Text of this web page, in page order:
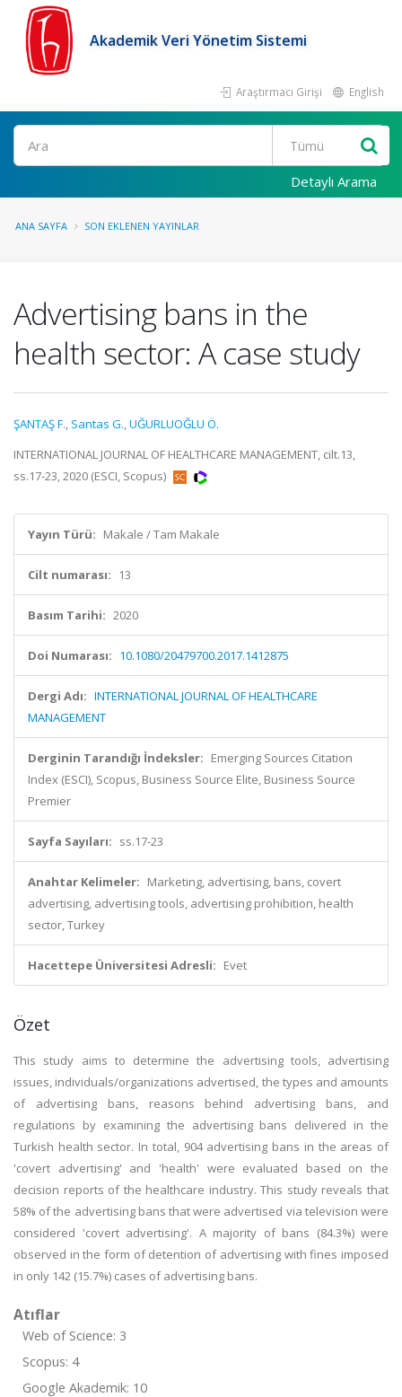
Akademik Veri Yönetim Sistemi
Araştırmacı Girişi English
Ara
Detaylı Arama
ANA SAYFA SON EKLENEN YAYINLAR
Advertising bans in the
health sector: A case study
ŞANTAŞ F., Santas G.,UĞURLUOĞLU Ö.
INTERNATIONAL JOURNAL OF HEALTHCARE MANAGEMENT, cilt.13,
ss.17-23, 2020 (ESCI, Scopus)
Yayın Türü: Makale / Tam Makale
Cilt numarası: 13
Basım Tarihi: 2020
Doi Numarası: 10.1080/20479700.2017.1412875
Dergi Adı: INTERNATIONAL JOURNAL OF HEALTHCARE
MANAGEMENT
Derginin Tarandığı İndeksler: Emerging Sources Citation
Index (ESCI), Scopus, Business Source Elite, Business Source
Premier
Sayfa Sayıları: ss.17-23
Anahtar Kelimeler: Marketing, advertising, bans, covert
advertising, advertising tools, advertising prohibition, health
sector, Turkey
Hacettepe Üniversitesi Adresli: Evet
Özet
This study aims to determine the advertising tools, advertising
issues, individuals/organizations advertised, the types and amounts
of advertising bans, reasons behind advertising bans, and
regulations by examining the advertising bans delivered in the
Turkish health sector. In total, 904 advertising bans in the areas of
'covert advertising' and 'health' were evaluated based on the
decision reports of the healthcare industry. This study reveals that
58% of the advertising bans that were advertised via television were
considered 'covert advertising'. A majority of bans (84.3%) were
observed in the form of detention of advertising with fines imposed
in only 142 (15.7%) cases of advertising bans.
Atıflar
Web of Science: 3
Scopus: 4
Google Akademik: 10